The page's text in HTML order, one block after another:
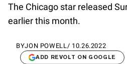
The Chicago star released
earlier this month.
BYJON POWELL / 10.26.2022
ADD REVOLT ON GOOGLE